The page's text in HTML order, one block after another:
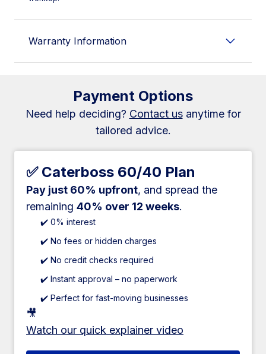
Warranty Information
Payment Options
Need help deciding? Contact usanytime for
tailored advice.
✅ Caterboss 60/40 Plan
Pay just 60% upfront, and spread the
remaining 40% over 12 weeks.
✔️ 0% interest
✔️ No fees or hidden charges
✔️ No credit checks required
✔️ Instant approval – no paperwork
✔️ Perfect for fast-moving businesses
🎥
Watch our quick explainer video